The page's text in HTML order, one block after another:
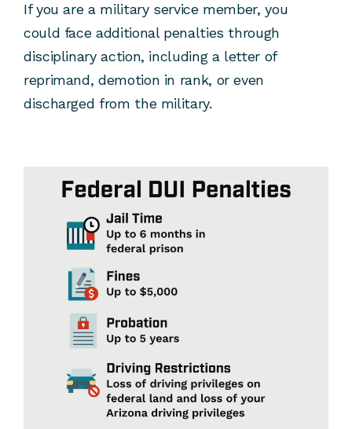
If you are a military service member, you
could face additional penalties through
disciplinary action, including a letter of
reprimand, demotion in rank, or even
discharged from the military.